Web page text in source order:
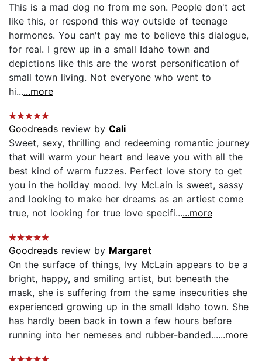
This is a mad dog no from me son. People don't act
like this, or respond this way outside of teenage
hormones. You can't pay me to believe this dialogue,
for real. I grew up in a small Idaho town and
depictions like this are the worst personification of
small town living. Not everyone who went to
hi......more
Goodreads review by Cali
Sweet, sexy, thrilling and redeeming romantic journey
that will warm your heart and leave you with all the
best kind of warm fuzzes. Perfect love story to get
you in the holiday mood. Ivy McLain is sweet, sassy
and looking to make her dreams as an artiest come
true, not looking for true love specifi......more
Goodreads review by Margaret
On the surface of things, Ivy McLain appears to be a
bright, happy, and smiling artist, but beneath the
mask, she is suffering from the same insecurities she
experienced growing up in the small Idaho town. She
has hardly been back in town a few hours before
running into her nemeses and rubber-banded......more